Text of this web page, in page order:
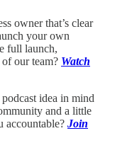
owner that’s clear
your own
full launch,
our team? Watch
idea in mind
and a little
accountable? Join